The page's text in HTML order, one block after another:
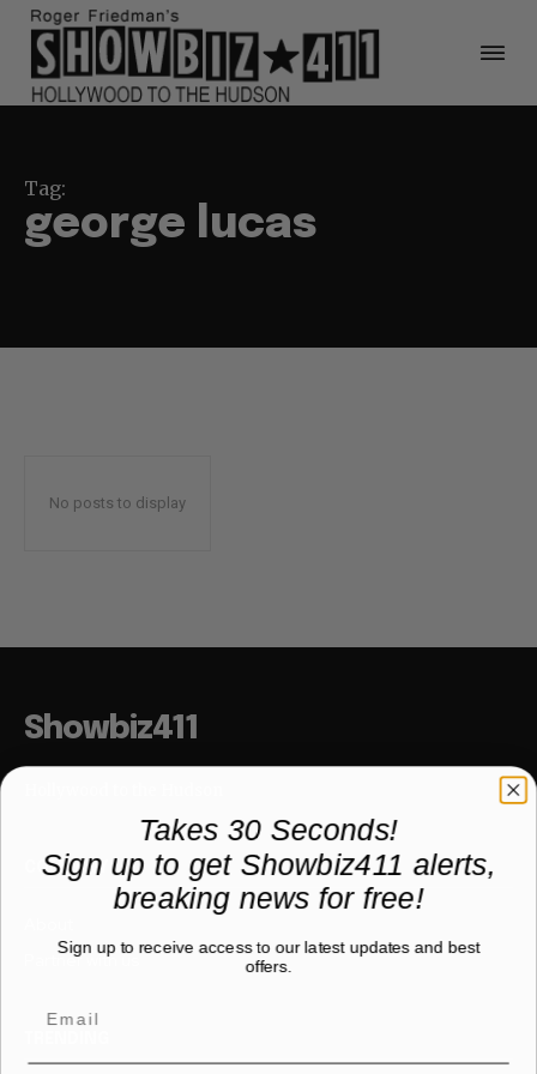
Tag:
george lucas
No posts to display
Showbiz411
COMPANY
Partner with us
Takes 30 Seconds!
Sign up to get Showbiz411 alerts,
breaking news for free!
Sign up to receive access to our latest updates and best
offers.